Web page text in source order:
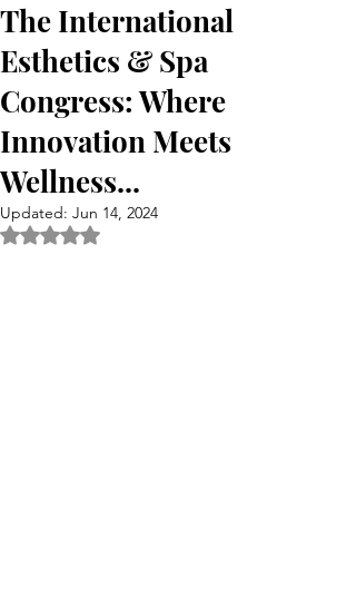
The International
Esthetics & Spa
Congress: Where
Innovation Meets
Wellness...
Updated: Jun 14, 2024
Rated NaN out of 5 stars.